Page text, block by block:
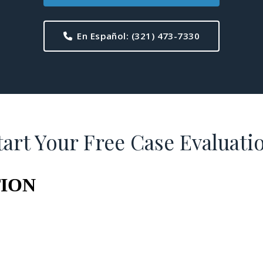
En Español: (321) 473-7330
Your Free Case